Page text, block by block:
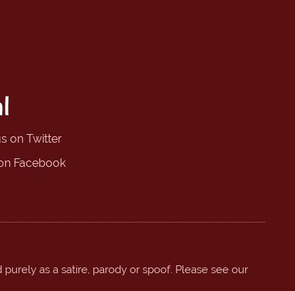
on Twitter
Facebook
as a satire, parody or spoof. Please see our